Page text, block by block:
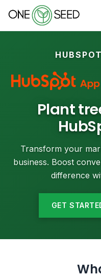
Plant
Transform your
business. Boost
difference
GET